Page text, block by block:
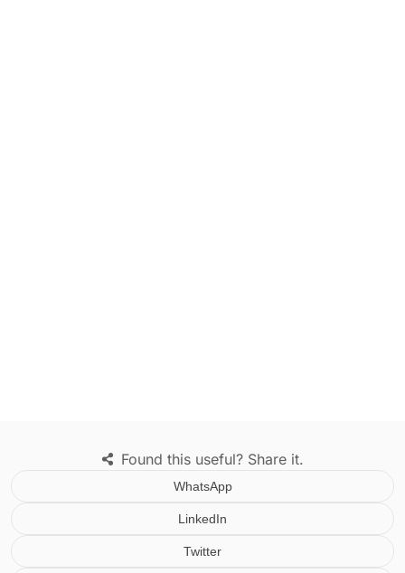
Found this useful? Share it.
WhatsApp
LinkedIn
Twitter